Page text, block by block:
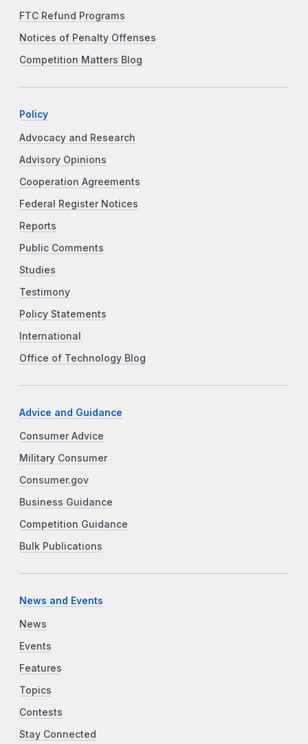
FTC Refund Programs
Notices of Penalty Offenses
Competition Matters Blog
Policy
Advocacy and Research
Advisory Opinions
Cooperation Agreements
Federal Register Notices
Reports
Public Comments
Studies
Testimony
Policy Statements
International
Office of Technology Blog
Advice and Guidance
Consumer Advice
Military Consumer
Consumer.gov
Business Guidance
Competition Guidance
Bulk Publications
News and Events
News
Events
Features
Topics
Contests
Stay Connected